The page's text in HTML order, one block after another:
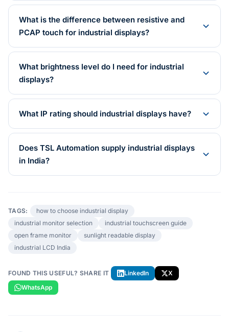
What is the difference between resistive and
PCAP touch for industrial displays?
What brightness level do I need for industrial
displays?
What IP rating should industrial displays have?
Does TSL Automation supply industrial displays
in India?
TAGS:
how to choose industrial display
industrial monitor selection
industrial touchscreen guide
open frame monitor
sunlight readable display
industrial LCD India
FOUND THIS USEFUL? SHARE IT LinkedIn
X
WhatsApp